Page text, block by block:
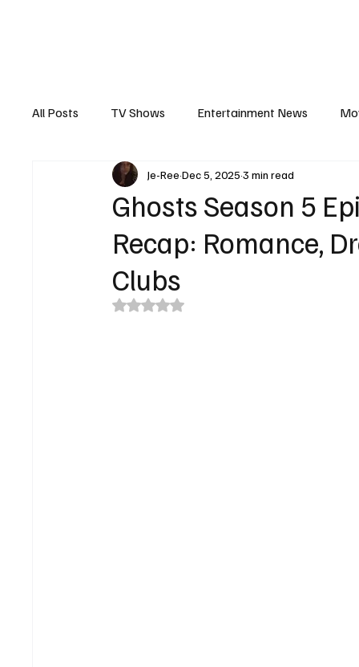
All Posts TV Shows Entertainment News
Interview Trailers Casting
Ghosts Season 5
Recap: Romance,
Clubs
Je-ReeDec 5, 20253 min read
Rated NaN out of 5 stars.